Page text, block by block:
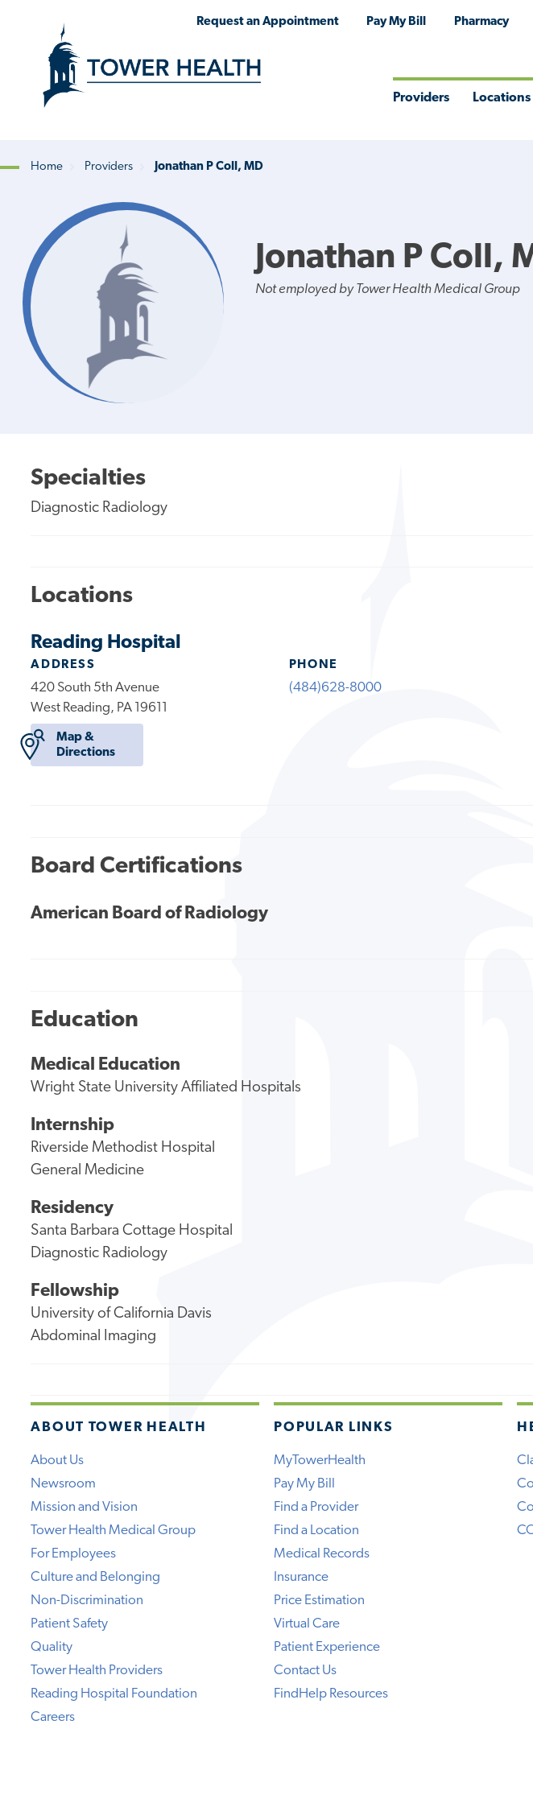
Request an Appointment Pay My Bill Pharmacy
Providers Locations
Breadcrumb
Home Providers Jonathan P Coll, MD
Jonathan P Coll,
Not employed by Tower Health Medical Group
Specialties
Diagnostic Radiology
Locations
Reading Hospital
ADDRESS
420 South 5th Avenue
West Reading, PA 19611
Map &
Directions
PHONE
(484)628-8000
Board Certifications
American Board of Radiology
Education
Medical Education
Wright State University Affiliated Hospitals
Internship
Riverside Methodist Hospital
General Medicine
Residency
Santa Barbara Cottage Hospital
Diagnostic Radiology
Fellowship
University of California Davis
Abdominal Imaging
ABOUT TOWER HEALTH
About Us
Newsroom
Mission and Vision
Tower Health Medical Group
For Employees
Culture and Belonging
Non-Discrimination
Patient Safety
Quality
Tower Health Providers
Reading Hospital Foundation
Careers
POPULAR LINKS
MyTowerHealth
Pay My Bill
Find a Provider
Find a Location
Medical Records
Insurance
Price Estimation
Virtual Care
Patient Experience
Contact Us
FindHelp Resources